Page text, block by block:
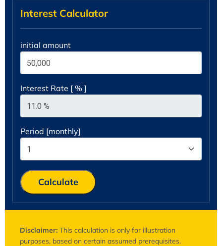
Interest Calculator
initial amount
Interest Rate [ % ]
Period [monthly]
Calculate
Disclaimer: This calculation is only for illustration
purposes, based on certain assumed prerequisites.